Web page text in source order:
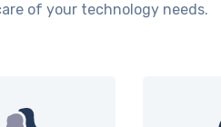
of your technology needs.